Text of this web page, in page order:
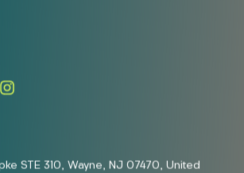
STE 310, Wayne, NJ 07470, United